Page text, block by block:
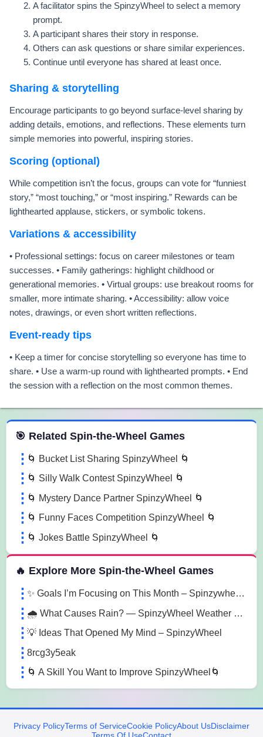
A facilitator spins the SpinzyWheel to select a memory
prompt.
A participant shares their story in response.
Others can ask questions or share similar experiences.
Continue until everyone has shared at least once.
Sharing & storytelling
Encourage participants to go beyond surface-level sharing by
adding details, emotions, and reflections. These elements turn
simple memories into powerful, inspiring stories.
Scoring (optional)
While competition isn’t the focus, groups can vote for “funniest
story,” “most touching,” or “most inspiring.” Rewards can be
lighthearted applause, stickers, or symbolic tokens.
Variations & accessibility
• Professional settings: focus on career milestones or team
successes. • Family gatherings: highlight childhood or
generational memories. • Virtual groups: use breakout rooms for
smaller, more intimate sharing. • Accessibility: allow voice
notes, drawings, or even short written reflections.
Event-ready tips
• Keep a timer for concise storytelling so everyone has time to
share. • Use a warm-up round with lighthearted prompts. • End
the session with a reflection on the most common themes.
the Wheel Games
🎯 Related Spin-the-Wheel Games
🌀 Bucket List Sharing SpinzyWheel 🌀
🌀 Silly Walk Contest SpinzyWheel 🌀
🌀 Mystery Dance Partner SpinzyWheel 🌀
🌀 Funny Faces Competition SpinzyWheel 🌀
🌀 Jokes Battle SpinzyWheel 🌀
🔥 Explore More Spin-the-Wheel Games
✨ Goals I’m Focusing on This Month – Spinzywheel 🎯
🌧️ What Causes Rain? — SpinzyWheel Weather Explorer 🌍
💡 Ideas That Opened My Mind – SpinzyWheel
8rcg3y5eak
🌀 A Skill You Want to Improve SpinzyWheel🌀
Privacy PolicyTerms of ServiceCookie PolicyAbout UsDisclaimer